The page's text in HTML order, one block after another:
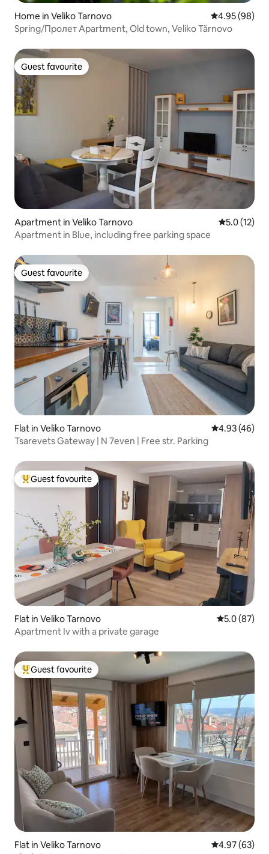
Home in Veliko Tarnovo 4.95 out of 5
4.95 (98)
Spring/Пролет Apartment, Old town, Veliko Tărnovo
Guest favourite
Guest favourite
Apartment in Veliko Tarnovo 5.0 out of 5
5.0 (12)
Apartment in Blue, including free parking space
Guest favourite
Guest favourite
Flat in Veliko Tarnovo 4.93 out of 5
4.93 (46)
Tsarevets Gateway | N 7even | Free str. Parking
Top guest favourite
Guest favourite
Flat in Veliko Tarnovo 5.0 out of 5
5.0 (87)
Apartment Iv with a private garage
Top guest favourite
Guest favourite
Flat in Veliko Tarnovo 4.97 out of 5
4.97 (63)